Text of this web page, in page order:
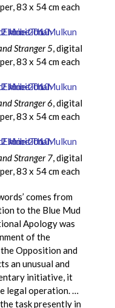
83 x 54 cm each
Stranger 5, digital
83 x 54 cm each
Stranger 6, digital
83 x 54 cm each
Stranger 7, digital
83 x 54 cm each
comes from
to the Blue Mud
Apology was
of the
Opposition and
an unusual and
initiative, it
legal operation. …
task presently in